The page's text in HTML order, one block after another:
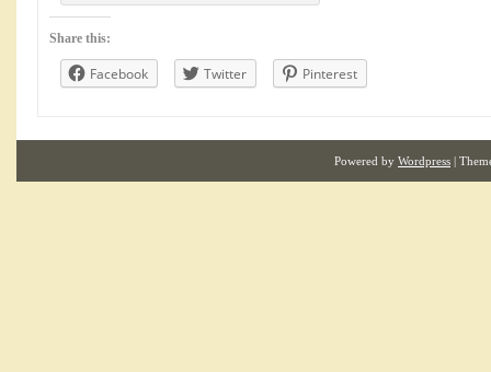
Share this:
Facebook Twitter Pinterest
Powered by Wordpress |